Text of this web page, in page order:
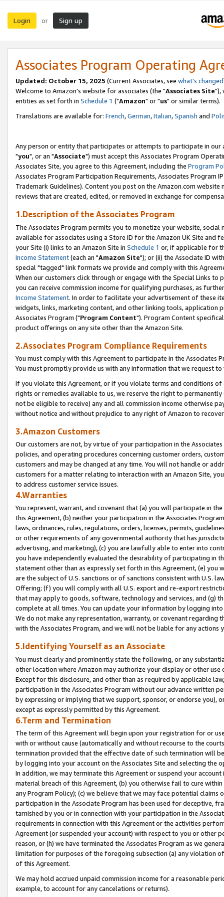
Login or Sign up
Associates Program Operating
Updated: October 15, 2025 (Current Associates, see what's changed
Welcome to Amazon's website for associates (the "Associates Site"),
entities as set forth in Schedule 1 ("Amazon" or "us" or similar terms).
Translations are available for: French,German,Italian,Spanish and
Any person or entity that participates or attempts to participate in our
"you", or an "Associate") must accept this Associates Program
Associates Site, you agree to this Agreement, including the Program
Associates Program Participation Requirements, Associates Program
Trademark Guidelines). Content you post on the Amazon.com
reviews that are created, edited, or removed in exchange for
1.Description of the Associates Program
The Associates Program permits you to monetize your website,
available for associates using a Store ID for the Amazon UK Site and
your Site (i) links to an Amazon Site in Schedule 1 or, if applicable for
Income Statement(each an "Amazon Site"); or (ii) the Associate ID
special "tagged" link formats we provide and comply with this
When our customers click through or engage with the Special Links
you can receive commission income for qualifying purchases, as
Income Statement. In order to facilitate your advertisement of these
widgets, links, marketing content, and other linking tools, application
Associates Program ("Program Content"). Program Content
product offerings on any site other than the Amazon Site.
2.Associates Program Compliance Requirements
You must comply with this Agreement to participate in the Associates
You must promptly provide us with any information that we request
If you violate this Agreement, or if you violate terms and conditions
rights or remedies available to us, we reserve the right to
not be eligible to receive) any and all commission income otherwise
without notice and without prejudice to any right of Amazon to
3.Amazon Customers
Our customers are not, by virtue of your participation in the
policies, and operating procedures concerning customer orders,
customers and may be changed at any time. You will not handle or
customers for a matter relating to interaction with an Amazon Site,
to address customer service issues.
4.Warranties
You represent, warrant, and covenant that (a) you will participate in
this Agreement, (b) neither your participation in the Associates
laws, ordinances, rules, regulations, orders, licenses, permits,
or other requirements of any governmental authority that has
advertising, and marketing), (c) you are lawfully able to enter into
you have independently evaluated the desirability of participating in
statement other than as expressly set forth in this Agreement, (e)
are the subject of U.S. sanctions or of sanctions consistent with U.S.
Offering; (f) you will comply with all U.S. export and re-export
that may apply to goods, software, technology and services, and (g)
complete at all times. You can update your information by logging
We do not make any representation, warranty, or covenant regarding
with the Associates Program, and we will not be liable for any actions
5.Identifying Yourself as an Associate
You must clearly and prominently state the following, or any
other location where Amazon may authorize your display or other
Except for this disclosure, and other than as required by applicable
participation in the Associates Program without our advance written
by expressing or implying that we support, sponsor, or endorse you),
except as expressly permitted by this Agreement.
6.Term and Termination
The term of this Agreement will begin upon your registration for or
with or without cause (automatically and without recourse to the
termination provided that the effective date of such termination will
by logging into your account on the Associates Site and selecting the
In addition, we may terminate this Agreement or suspend your
material breach of this Agreement, (b) you otherwise fail to cure
any Program Policy); (c) we believe that we may face potential
participation in the Associate Program has been used for deceptive,
tarnished by you or in connection with your participation in the
requirements in connection with this Agreement or the activities
Agreement (or suspended your account) with respect to you or other
reason, or (h) we have terminated the Associates Program as we
limitation for purposes of the foregoing subsection (a) any violation
of this Agreement.
We may hold accrued unpaid commission income for a reasonable
example, to account for any cancelations or returns).